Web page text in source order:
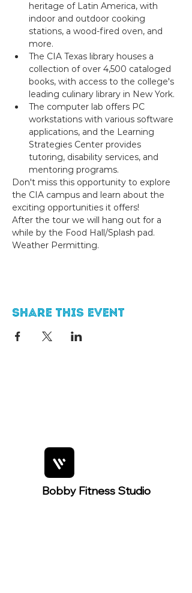
heritage of Latin America, with
indoor and outdoor cooking
stations, a wood-fired oven, and
more.
The CIA Texas library houses a
collection of over 4,500 cataloged
books, with access to the college's
leading culinary library in New York.
The computer lab offers PC
workstations with various software
applications, and the Learning
Strategies Center provides
tutoring, disability services, and
mentoring programs.
Don't miss this opportunity to explore
the CIA campus and learn about the
exciting opportunities it offers!
After the tour we will hang out for a
while by the Food Hall/Splash pad.
Weather Permitting.
Share this event
Bobby Fitness Studio